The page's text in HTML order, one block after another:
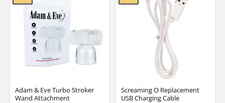
Adam & Eve Turbo Stroker
Wand Attachment
Screaming O Replacement
USB Charging Cable